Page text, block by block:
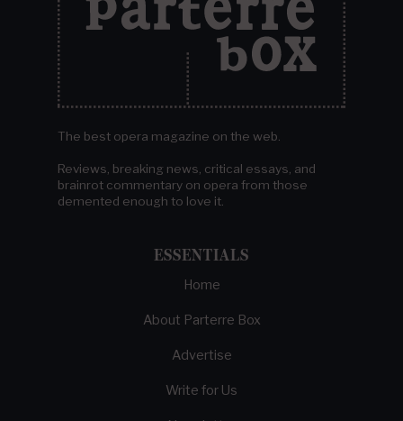
The best opera magazine on the web.
Reviews, breaking news, critical essays, and
brainrot commentary on opera from those
demented enough to love it.
ESSENTIALS
Home
About Parterre Box
Advertise
Write for Us